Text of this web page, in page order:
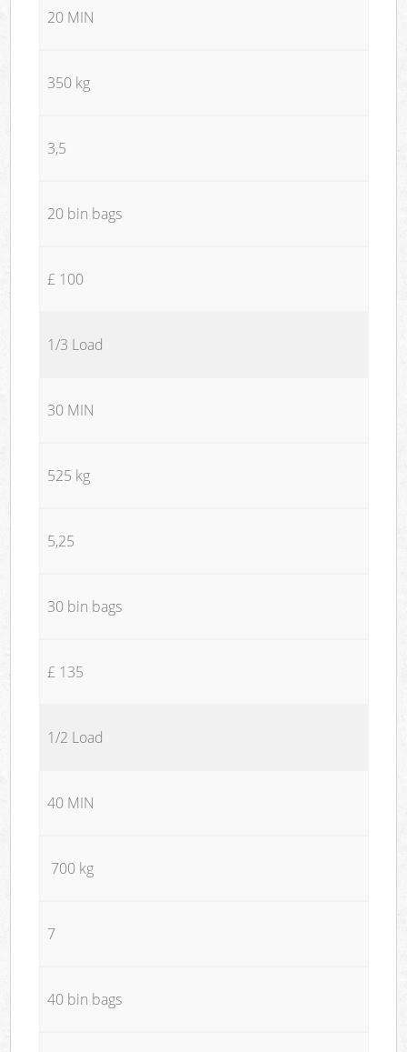
20 MIN
350 kg
3,5
20 bin bags
£ 100
1/3 Load
30 MIN
525 kg
5,25
30 bin bags
£ 135
1/2 Load
40 MIN
700 kg
7
40 bin bags